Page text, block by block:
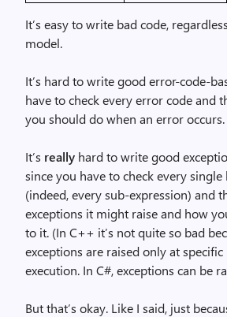
It’s easy to write bad code,
model.
It’s hard to write good error-code-
have to check every error code and
you should do when an error occurs.
It’s really hard to write good
since you have to check every
(indeed, every sub-expression) and
exceptions it might raise and how
to it. (In C++ it’s not quite so bad
exceptions are raised only at
execution. In C#, exceptions can be
But that’s okay. Like I said, just